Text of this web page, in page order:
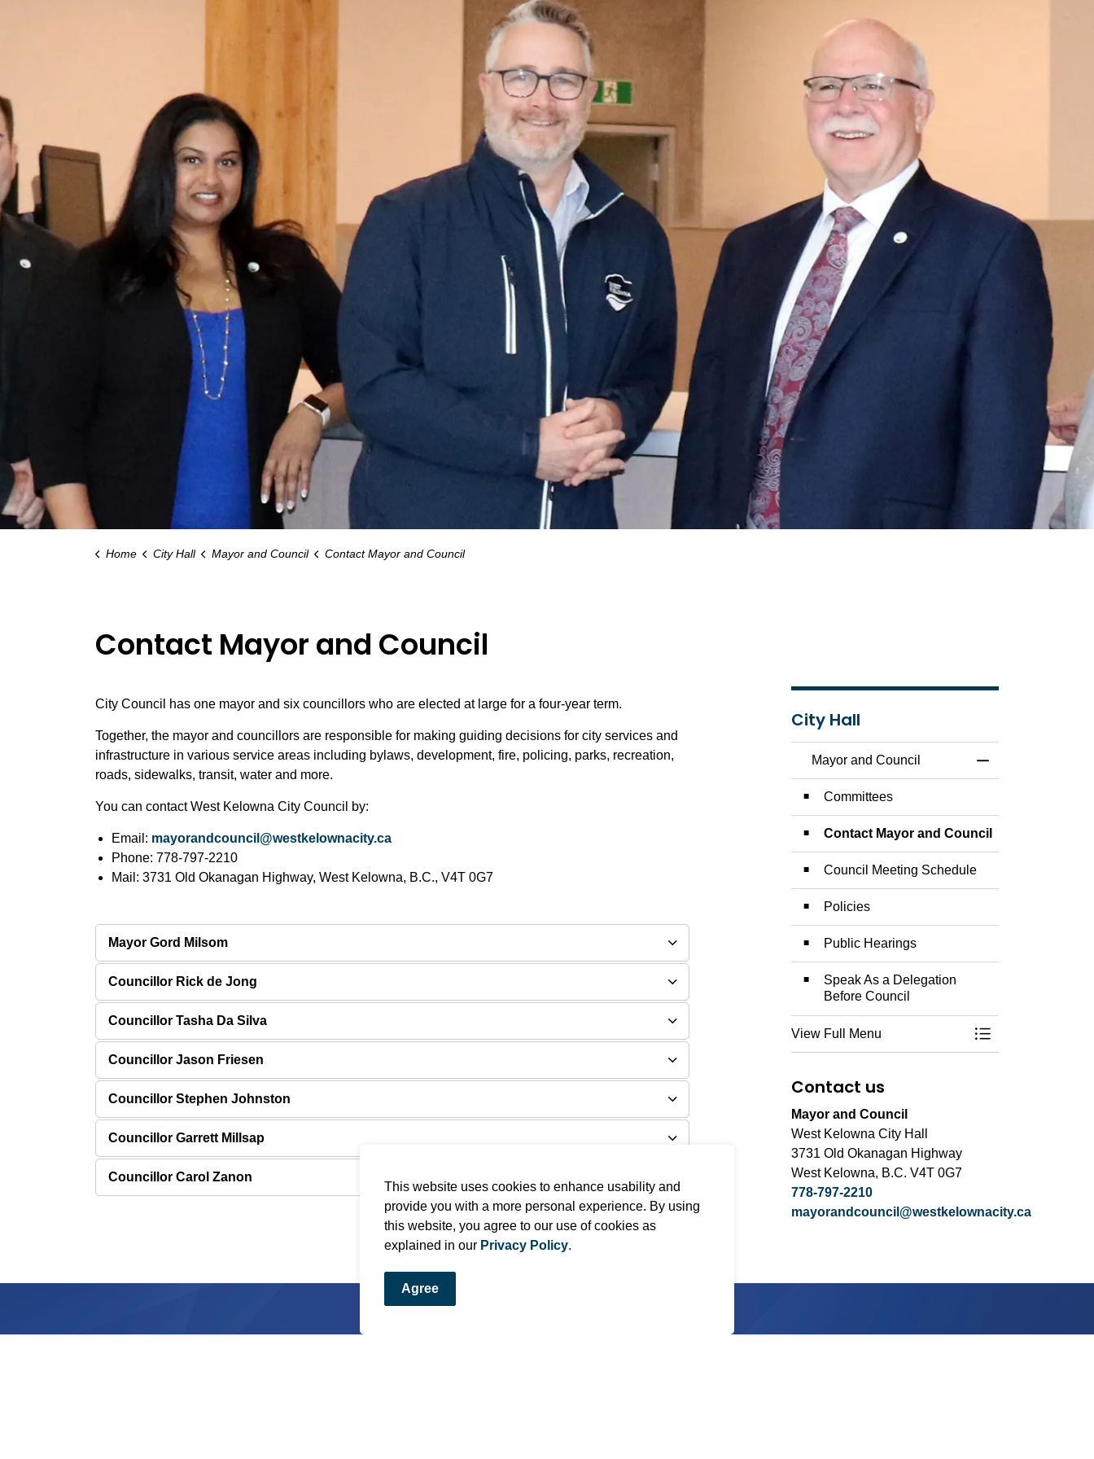
This website uses cookies to enhance usability and
provide you with a more personal experience. By using
this website, you agree to our use of cookies as
explained in our Privacy Policy.
Agree
Home City Hall Mayor and Council Contact Mayor and Council
Contact Mayor and Council
City Council has one mayor and six councillors who are elected at large for a four-year term.
Together, the mayor and councillors are responsible for making guiding decisions for city services and
infrastructure in various service areas including bylaws, development, fire, policing, parks, recreation,
roads, sidewalks, transit, water and more.
You can contact West Kelowna City Council by:
Email: mayorandcouncil@westkelownacity.ca
Phone: 778-797-2210
Mail: 3731 Old Okanagan Highway, West Kelowna, B.C., V4T 0G7
Mayor Gord Milsom
Councillor Rick de Jong
Councillor Tasha Da Silva
Councillor Jason Friesen
Councillor Stephen Johnston
Councillor Garrett Millsap
Councillor Carol Zanon
City Hall
Mayor and Council
Committees
Contact Mayor and Council
Council Meeting Schedule
Policies
Public Hearings
Speak As a Delegation
Before Council
View Full Menu
Toggle Menu
Contact us
Mayor and Council
West Kelowna City Hall
3731 Old Okanagan Highway
West Kelowna, B.C. V4T 0G7
778-797-2210
mayorandcouncil@westkelownacity.ca
Sign up for City News and Alerts!